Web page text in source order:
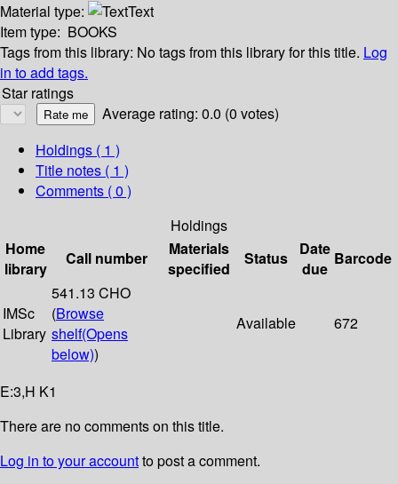
Material type:
Text
Item type: BOOKS
Tags from this library: No tags from this library for this title. Log
in to add tags.
Star ratings
Average rating: 0.0 (0 votes)
Holdings ( 1 )
Title notes ( 1 )
Comments ( 0 )
Holdings
Home
library
Call number
Materials
specified
Status
Date
due
Barcode
IMSc
Library
541.13 CHO
(Browse
shelf(Opens
below))
Available 672
E:3,H K1
There are no comments on this title.
Log in to your accountto post a comment.